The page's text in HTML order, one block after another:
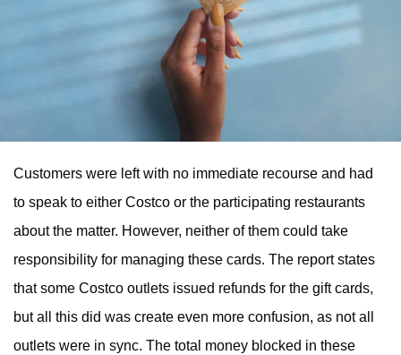
Customers were left with no immediate recourse and had
to speak to either Costco or the participating restaurants
about the matter. However, neither of them could take
responsibility for managing these cards. The report states
that some Costco outlets issued refunds for the gift cards,
but all this did was create even more confusion, as not all
outlets were in sync. The total money blocked in these